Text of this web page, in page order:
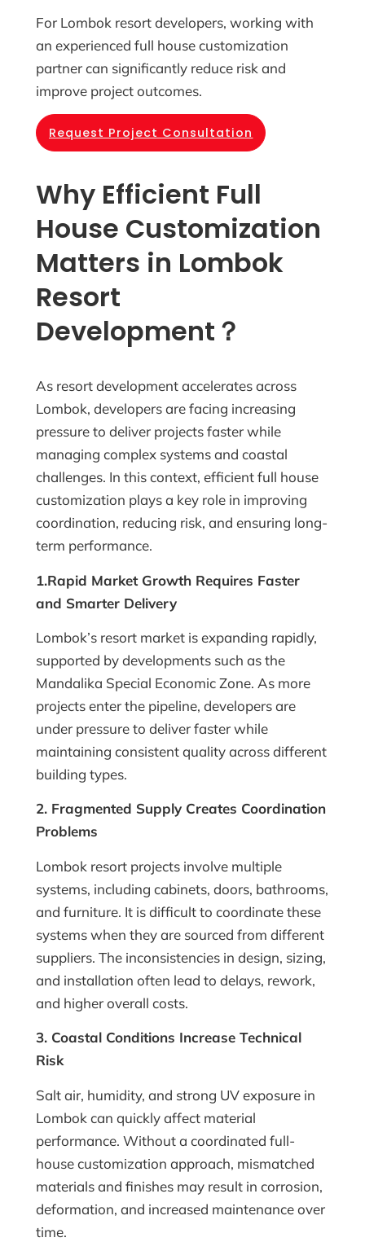
For Lombok resort developers, working with
an experienced full house customization
partner can significantly reduce risk and
improve project outcomes.
Request Project Consultation
Why Efficient Full
House Customization
Matters in Lombok
Resort
Development？
As resort development accelerates across
Lombok, developers are facing increasing
pressure to deliver projects faster while
managing complex systems and coastal
challenges. In this context, efficient full house
customization plays a key role in improving
coordination, reducing risk, and ensuring long-
term performance.
1.Rapid Market Growth Requires Faster
and Smarter Delivery
Lombok’s resort market is expanding rapidly,
supported by developments such as the
Mandalika Special Economic Zone. As more
projects enter the pipeline, developers are
under pressure to deliver faster while
maintaining consistent quality across different
building types.
2. Fragmented Supply Creates Coordination
Problems
Lombok resort projects involve multiple
systems, including cabinets, doors, bathrooms,
and furniture. It is difficult to coordinate these
systems when they are sourced from different
suppliers. The inconsistencies in design, sizing,
and installation often lead to delays, rework,
and higher overall costs.
3. Coastal Conditions Increase Technical
Risk
Salt air, humidity, and strong UV exposure in
Lombok can quickly affect material
performance. Without a coordinated full-
house customization approach, mismatched
materials and finishes may result in corrosion,
deformation, and increased maintenance over
time.